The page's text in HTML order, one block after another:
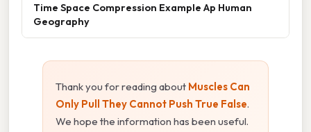
Time Space Compression Example Ap Human
Geography
Thank you for reading about Muscles Can
Only Pull They Cannot Push True False.
We hope the information has been useful.